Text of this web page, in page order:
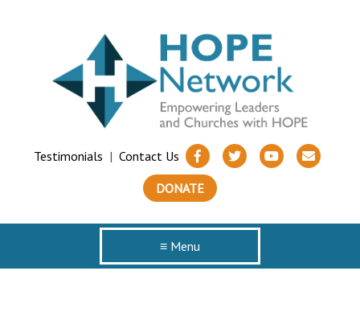
Testimonials | Contact Us
DONATE
≡ Menu